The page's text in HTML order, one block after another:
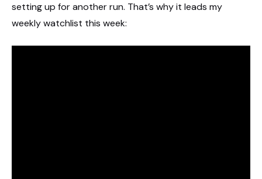
setting up for another run. That’s why it leads my
weekly watchlist this week: